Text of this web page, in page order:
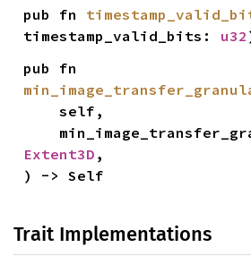
pub fn
timestamp_valid_bits: u32
    self,
Extent3D ,
) -> Self
Trait Implementations